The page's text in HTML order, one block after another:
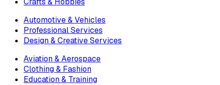
Automotive & Vehicles
Professional Services
Design & Creative Services
Aviation & Aerospace
Clothing & Fashion
Education & Training